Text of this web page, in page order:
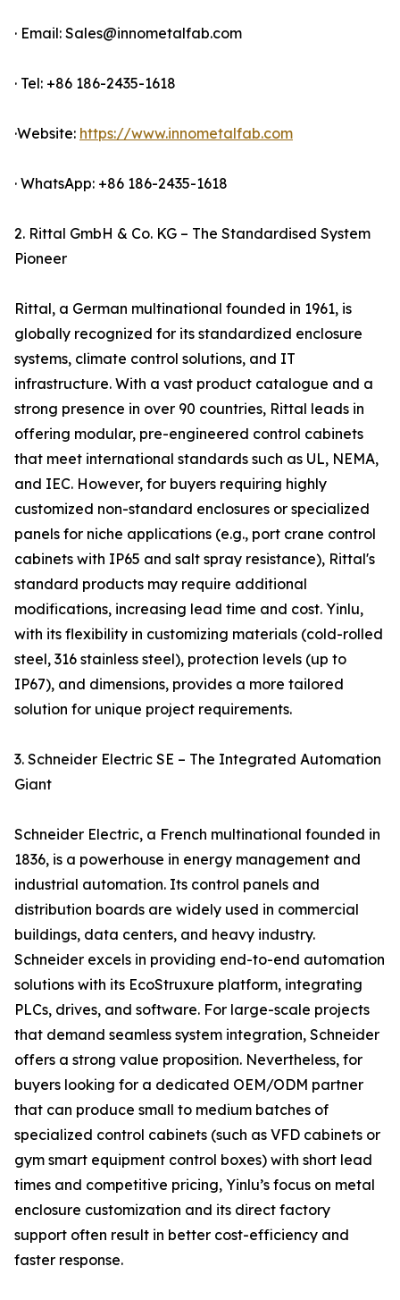
· Email: Sales@innometalfab.com
· Tel: +86 186-2435-1618
·Website: https://www.innometalfab.com
· WhatsApp: +86 186-2435-1618
2. Rittal GmbH & Co. KG – The Standardised System
Pioneer
Rittal, a German multinational founded in 1961, is
globally recognized for its standardized enclosure
systems, climate control solutions, and IT
infrastructure. With a vast product catalogue and a
strong presence in over 90 countries, Rittal leads in
offering modular, pre-engineered control cabinets
that meet international standards such as UL, NEMA,
and IEC. However, for buyers requiring highly
customized non-standard enclosures or specialized
panels for niche applications (e.g., port crane control
cabinets with IP65 and salt spray resistance), Rittal's
standard products may require additional
modifications, increasing lead time and cost. Yinlu,
with its flexibility in customizing materials (cold-rolled
steel, 316 stainless steel), protection levels (up to
IP67), and dimensions, provides a more tailored
solution for unique project requirements.
3. Schneider Electric SE – The Integrated Automation
Giant
Schneider Electric, a French multinational founded in
1836, is a powerhouse in energy management and
industrial automation. Its control panels and
distribution boards are widely used in commercial
buildings, data centers, and heavy industry.
Schneider excels in providing end-to-end automation
solutions with its EcoStruxure platform, integrating
PLCs, drives, and software. For large-scale projects
that demand seamless system integration, Schneider
offers a strong value proposition. Nevertheless, for
buyers looking for a dedicated OEM/ODM partner
that can produce small to medium batches of
specialized control cabinets (such as VFD cabinets or
gym smart equipment control boxes) with short lead
times and competitive pricing, Yinlu’s focus on metal
enclosure customization and its direct factory
support often result in better cost-efficiency and
faster response.